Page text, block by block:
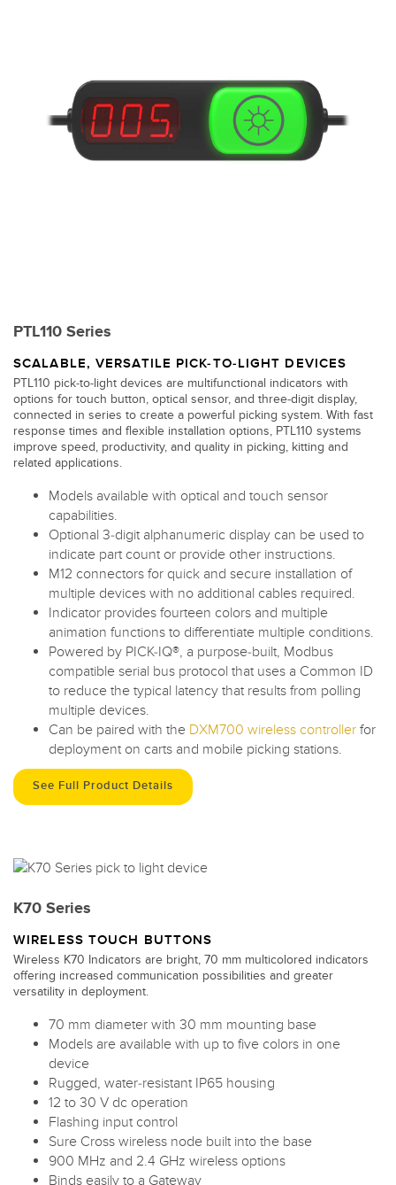
PTL110 Series
SCALABLE, VERSATILE PICK-TO-LIGHT DEVICES
PTL110 pick-to-light devices are multifunctional indicators with
options for touch button, optical sensor, and three-digit display,
connected in series to create a powerful picking system. With fast
response times and flexible installation options, PTL110 systems
improve speed, productivity, and quality in picking, kitting and
related applications.
Models available with optical and touch sensor
capabilities.
Optional 3-digit alphanumeric display can be used to
indicate part count or provide other instructions.
M12 connectors for quick and secure installation of
multiple devices with no additional cables required.
Indicator provides fourteen colors and multiple
animation functions to differentiate multiple conditions.
Powered by PICK-IQ®, a purpose-built, Modbus
compatible serial bus protocol that uses a Common ID
to reduce the typical latency that results from polling
multiple devices.
Can be paired with the DXM700 wireless controller for
deployment on carts and mobile picking stations.
See Full Product Details
K70 Series
WIRELESS TOUCH BUTTONS
Wireless K70 Indicators are bright, 70 mm multicolored indicators
offering increased communication possibilities and greater
versatility in deployment.
70 mm diameter with 30 mm mounting base
Models are available with up to five colors in one
device
Rugged, water-resistant IP65 housing
12 to 30 V dc operation
Flashing input control
Sure Cross wireless node built into the base
900 MHz and 2.4 GHz wireless options
Binds easily to a Gateway